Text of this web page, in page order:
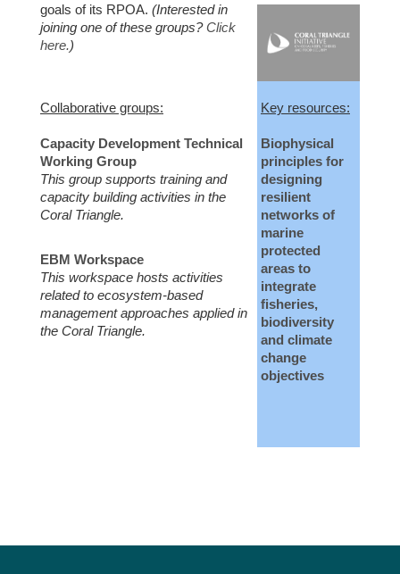
goals of its RPOA. (Interested in
joining one of these groups?Click
here.)
Collaborative groups: Key resources:
Capacity Development Technical
Working Group
This group supports training and
capacity building activities in the
Coral Triangle.
EBM Workspace
This workspace hosts activities
related to ecosystem-based
management approaches applied in
the Coral Triangle.
Biophysical
principles for
designing
resilient
networks of
marine
protected
areas to
integrate
fisheries,
biodiversity
and climate
change
objectives